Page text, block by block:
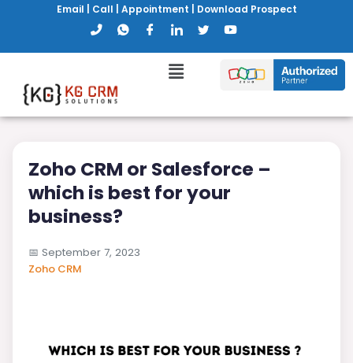
Email Call Appointment Download Prospect
Zoho CRM or Salesforce –
which is best for your
business?
📅 September 7, 2023
Zoho CRM